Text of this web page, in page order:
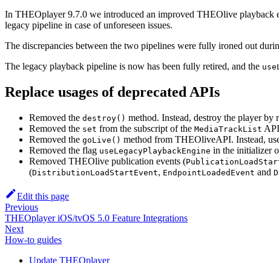
In THEOplayer 9.7.0 we introduced an improved THEOlive playback
legacy pipeline in case of unforeseen issues.
The discrepancies between the two pipelines were fully ironed out
The legacy playback pipeline is now has been fully retired, and the
Replace usages of deprecated APIs
Removed the destroy() method. Instead, destroy the player by
Removed the set from the subscript of the MediaTrackList
Removed the goLive() method from THEOliveAPI. Instead,
Removed the flag useLegacyPlaybackEngine in the initializer
Removed THEOlive publication events (
(DistributionLoadStartEvent, EndpointLoadedEvent and
Edit this page
Previous
THEOplayer iOS/tvOS 5.0 Feature Integrations
Next
How-to guides
Update THEOplayer